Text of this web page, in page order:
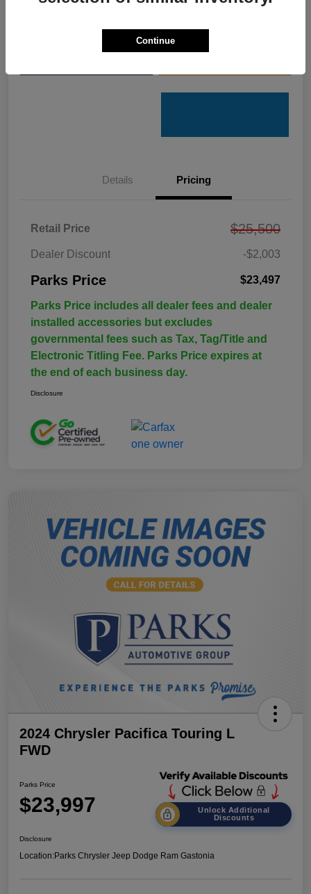
Get Pre-
Details Pricing
Retail Price $25,500
Dealer Discount -$2,003
Parks Price $23,497
Parks Price includes all dealer fees and dealer
installed accessories but excludes
governmental fees such as Tax, Tag/Title and
Electronic Titling Fee. Parks Price expires at
the end of each business day.
Disclosure
2024 Chrysler Pacifica Touring L
FWD
Parks Price
$23,997
Unlock Additional
Discounts
Disclosure
Location:Parks Chrysler Jeep Dodge Ram Gastonia
Continue